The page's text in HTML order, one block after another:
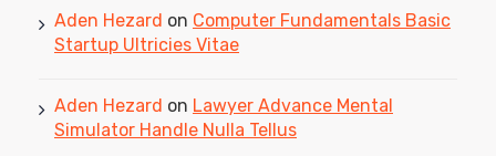
Aden Hezard on Computer Fundamentals Basic
Startup Ultricies Vitae
Aden Hezard on Lawyer Advance Mental
Simulator Handle Nulla Tellus